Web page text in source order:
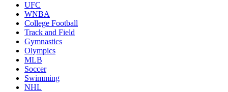
UFC
WNBA
College Football
Track and Field
Gymnastics
Olympics
MLB
Soccer
Swimming
NHL